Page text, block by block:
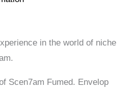
in the world of niche
Scen7am Fumed. Envelop